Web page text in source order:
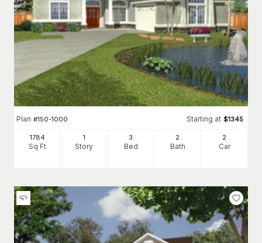
Plan #150-1000 Starting at $1345
1784
Sq Ft
1
Story
3
Bed
2
Bath
2
Car